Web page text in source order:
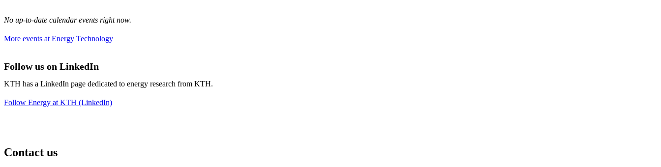
No up-to-date calendar events right now.
More events at Energy Technology
Follow us on LinkedIn
KTH has a LinkedIn page dedicated to energy research from KTH.
Follow Energy at KTH (LinkedIn)
Contact us